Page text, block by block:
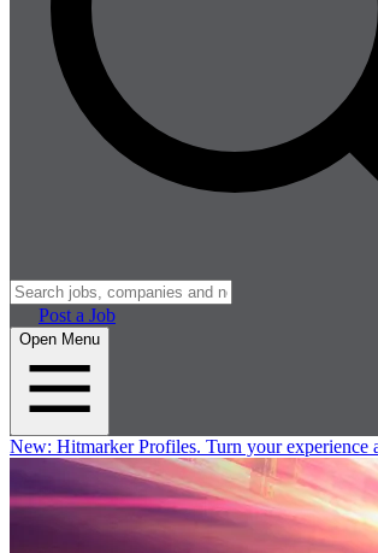
Post a Job
Open Menu
New: Hitmarker Profiles. Turn your experience